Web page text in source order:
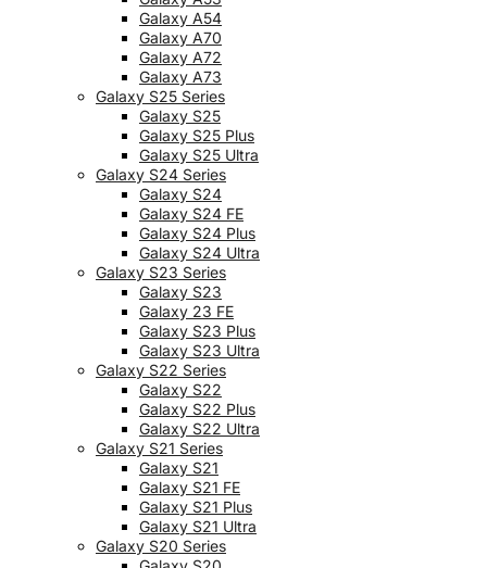
Galaxy A54
Galaxy A70
Galaxy A72
Galaxy A73
Galaxy S25 Series
Galaxy S25
Galaxy S25 Plus
Galaxy S25 Ultra
Galaxy S24 Series
Galaxy S24
Galaxy S24 FE
Galaxy S24 Plus
Galaxy S24 Ultra
Galaxy S23 Series
Galaxy S23
Galaxy 23 FE
Galaxy S23 Plus
Galaxy S23 Ultra
Galaxy S22 Series
Galaxy S22
Galaxy S22 Plus
Galaxy S22 Ultra
Galaxy S21 Series
Galaxy S21
Galaxy S21 FE
Galaxy S21 Plus
Galaxy S21 Ultra
Galaxy S20 Series